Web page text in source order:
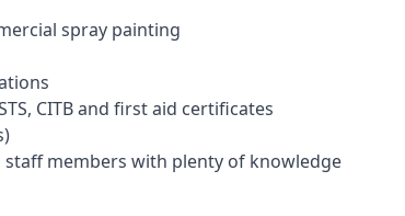
spray painting
CITB and first aid certificates
members with plenty of knowledge